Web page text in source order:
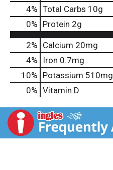
4% Total Carbs 10g
0% Protein 2g
2% Calcium 20mg
4%
Iron 0.7mg
10% Potassium 510mg
0% Vitamin D